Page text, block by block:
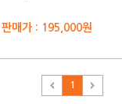
판매가 : 195,000원
1